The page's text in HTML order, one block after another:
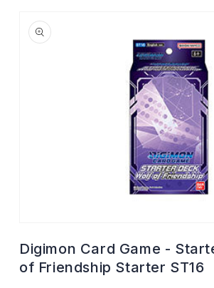
information
modal
Digimon Card Game -
of Friendship Starter ST16